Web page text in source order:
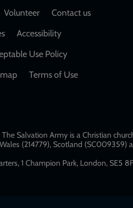
Volunteer
Contact us
Accessibility
Use Policy
Terms of Use
Salvation Army is a Christian
(214779), Scotland (SC009359)
1 Champion Park, London, SE5